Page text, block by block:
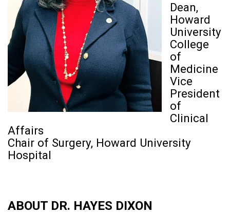
Dean,
Howard
University
College
of
Medicine
Vice
President
of
Clinical
Affairs
Chair of Surgery, Howard University
Hospital
ABOUT DR. HAYES DIXON